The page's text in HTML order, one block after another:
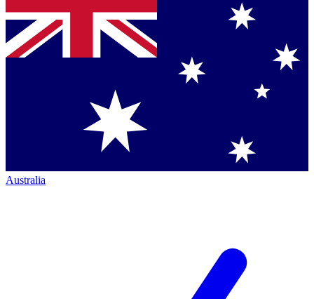
Australia